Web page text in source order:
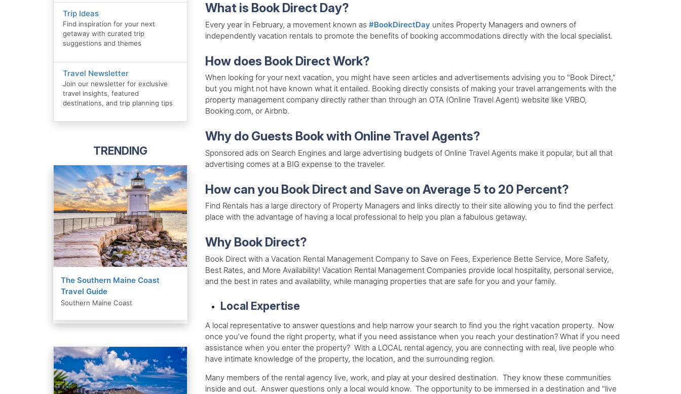
Trip Ideas
Find inspiration for your next
getaway with curated trip
suggestions and themes
Travel Newsletter
Join our newsletter for exclusive
travel insights, featured
destinations, and trip planning tips
TRENDING
The Southern Maine Coast
Travel Guide
Southern Maine Coast
What is Book Direct Day?
Every year in February, a movement known as #BookDirectDay unites Property Managers and owners of
independently vacation rentals to promote the benefits of booking accommodations directly with the local specialist.
How does Book Direct Work?
When looking for your next vacation, you might have seen articles and advertisements advising you to "Book Direct,"
but you might not have known what it entailed. Booking directly consists of making your travel arrangements with the
property management company directly rather than through an OTA (Online Travel Agent) website like VRBO,
Booking.com, or Airbnb.
Why do Guests Book with Online Travel Agents?
Sponsored ads on Search Engines and large advertising budgets of Online Travel Agents make it popular, but all that
advertising comes at a BIG expense to the traveler.
How can you Book Direct and Save on Average 5 to 20 Percent?
Find Rentals has a large directory of Property Managers and links directly to their site allowing you to find the perfect
place with the advantage of having a local professional to help you plan a fabulous getaway.
Why Book Direct?
Book Direct with a Vacation Rental Management Company to Save on Fees, Experience Bette Service, More Safety,
Best Rates, and More Availability! Vacation Rental Management Companies provide local hospitality, personal service,
and the best in rates and availability, while managing properties that are safe for you and your family.
Local Expertise
A local representative to answer questions and help narrow your search to find you the right vacation property. Now
once you’ve found the right property, what if you need assistance when you reach your destination? What if you need
assistance when you enter the property? With a LOCAL rental agency, you are connecting with real, live people who
have intimate knowledge of the property, the location, and the surrounding region.
Many members of the rental agency live, work, and play at your desired destination. They know these communities
inside and out. Answer questions only a local would know. The opportunity to be immersed in a destination and "live